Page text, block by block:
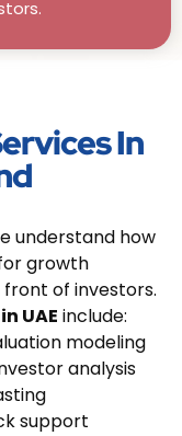
In
understand how
growth
of investors.
UAE include:
modeling
analysis
support